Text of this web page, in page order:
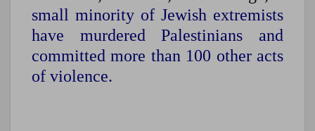
small minority of Jewish extremists
have murdered Palestinians and
committed more than 100 other acts
of violence.